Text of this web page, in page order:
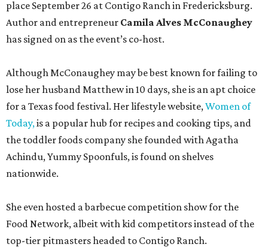
place September 26 at Contigo Ranch in Fredericksburg.
Author and entrepreneur Camila Alves McConaughey
has signed on as the event’s co-host.
Although McConaughey may be best known for failing to
lose her husband Matthew in 10 days, she is an apt choice
for a Texas food festival. Her lifestyle website,Women of
Today,is a popular hub for recipes and cooking tips, and
the toddler foods company she founded with Agatha
Achindu, Yummy Spoonfuls, is found on shelves
nationwide.
She even hosted a barbecue competition show for the
Food Network, albeit with kid competitors instead of the
top-tier pitmasters headed to Contigo Ranch.